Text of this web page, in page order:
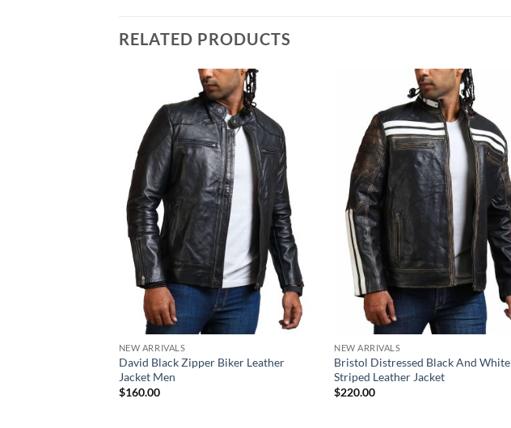
RELATED PRODUCTS
NEW ARRIVALS
David Black Zipper Biker Leather
Jacket Men
$160.00
NEW ARRIVALS
Bristol Distressed Black And White
Striped Leather Jacket
$220.00